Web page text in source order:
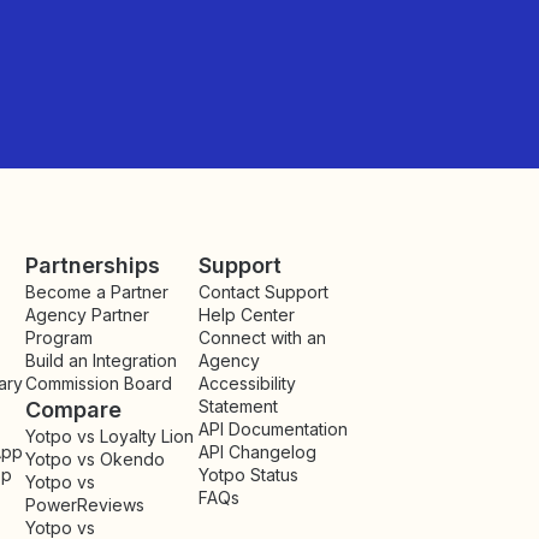
Partnerships
Become a Partner
Agency Partner
Program
Build an Integration
Commission Board
Compare
Yotpo vs Loyalty Lion
Yotpo vs Okendo
Yotpo vs
PowerReviews
Yotpo vs
Support
Contact Support
Help Center
Connect with an
Agency
Accessibility
Statement
API Documentation
API Changelog
Yotpo Status
FAQs